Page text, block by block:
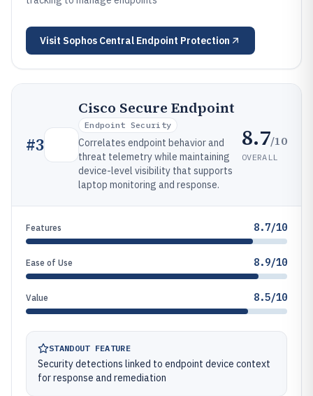
Visit Sophos Central Endpoint Protection
#3
Cisco Secure Endpoint
Endpoint Security
Correlates endpoint behavior and
threat telemetry while maintaining
device-level visibility that supports
laptop monitoring and response.
8.7/10
OVERALL
Features 8.7/10
Ease of Use 8.9/10
Value 8.5/10
STANDOUT FEATURE
Security detections linked to endpoint device context
for response and remediation